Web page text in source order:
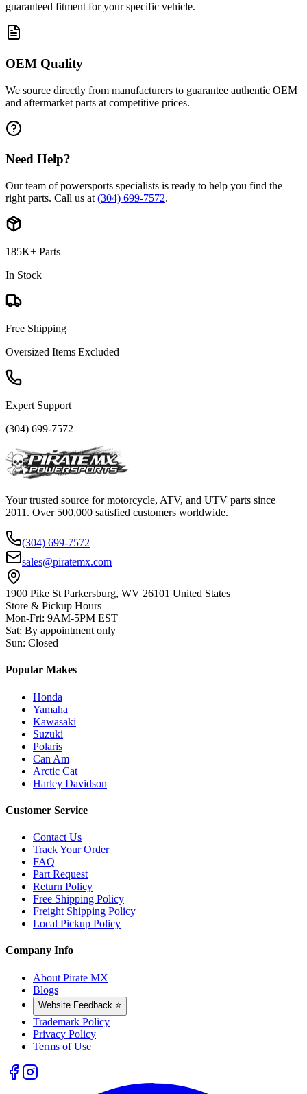
guaranteed fitment for your specific vehicle.
OEM Quality
We source directly from manufacturers to guarantee authentic OEM
and aftermarket parts at competitive prices.
Need Help?
Our team of powersports specialists is ready to help you find the
right parts. Call us at (304) 699-7572.
185K+ Parts
In Stock
Free Shipping
Oversized Items Excluded
Expert Support
(304) 699-7572
Your trusted source for motorcycle, ATV, and UTV parts since
2011. Over 500,000 satisfied customers worldwide.
(304) 699-7572
sales@piratemx.com
1900 Pike St Parkersburg, WV 26101 United States
Store & Pickup Hours
Mon-Fri: 9AM-5PM EST
Sat: By appointment only
Sun: Closed
Popular Makes
Honda
Yamaha
Kawasaki
Suzuki
Polaris
Can Am
Arctic Cat
Harley Davidson
Customer Service
Contact Us
Track Your Order
FAQ
Part Request
Return Policy
Free Shipping Policy
Freight Shipping Policy
Local Pickup Policy
Company Info
About Pirate MX
Blogs
Website Feedback ⭐
Trademark Policy
Privacy Policy
Terms of Use